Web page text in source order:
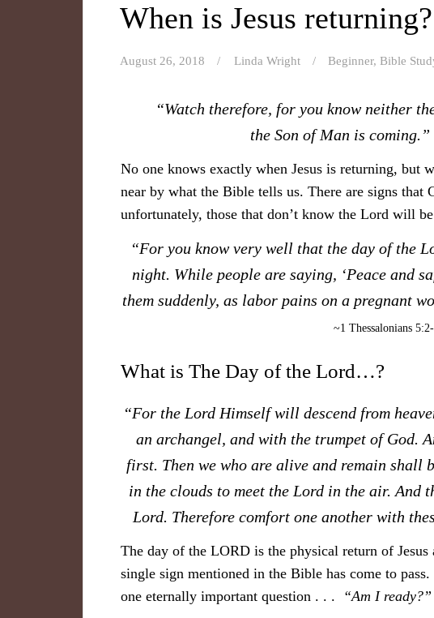
When is Jesus returning?
August 26, 2018 Linda Wright Beginner, Bible
“Watch therefore, for you know neither
the Son of Man is coming.”
No one knows exactly when Jesus is returning, but
near by what the Bible tells us. There are signs that
unfortunately, those that don’t know the Lord will
“For you know very well that the day of the
night. While people are saying, ‘Peace and
them suddenly, as labor pains on a pregnant
~1 Thessalonians
What is The Day of the Lord…?
“For the Lord Himself will descend from
an archangel, and with the trumpet of God.
first. Then we who are alive and remain shall
in the clouds to meet the Lord in the air. And
Lord. Therefore comfort one another with
The day of the LORD is the physical return of
single sign mentioned in the Bible has come to
one eternally important question . . . “Am I ready?”